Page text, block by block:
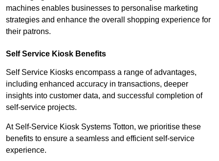
machines enables businesses to personalise marketing
strategies and enhance the overall shopping experience for
their patrons.
Self Service Kiosk Benefits
Self Service Kiosks encompass a range of advantages,
including enhanced accuracy in transactions, deeper
insights into customer data, and successful completion of
self-service projects.
At Self-Service Kiosk Systems Totton, we prioritise these
benefits to ensure a seamless and efficient self-service
experience.